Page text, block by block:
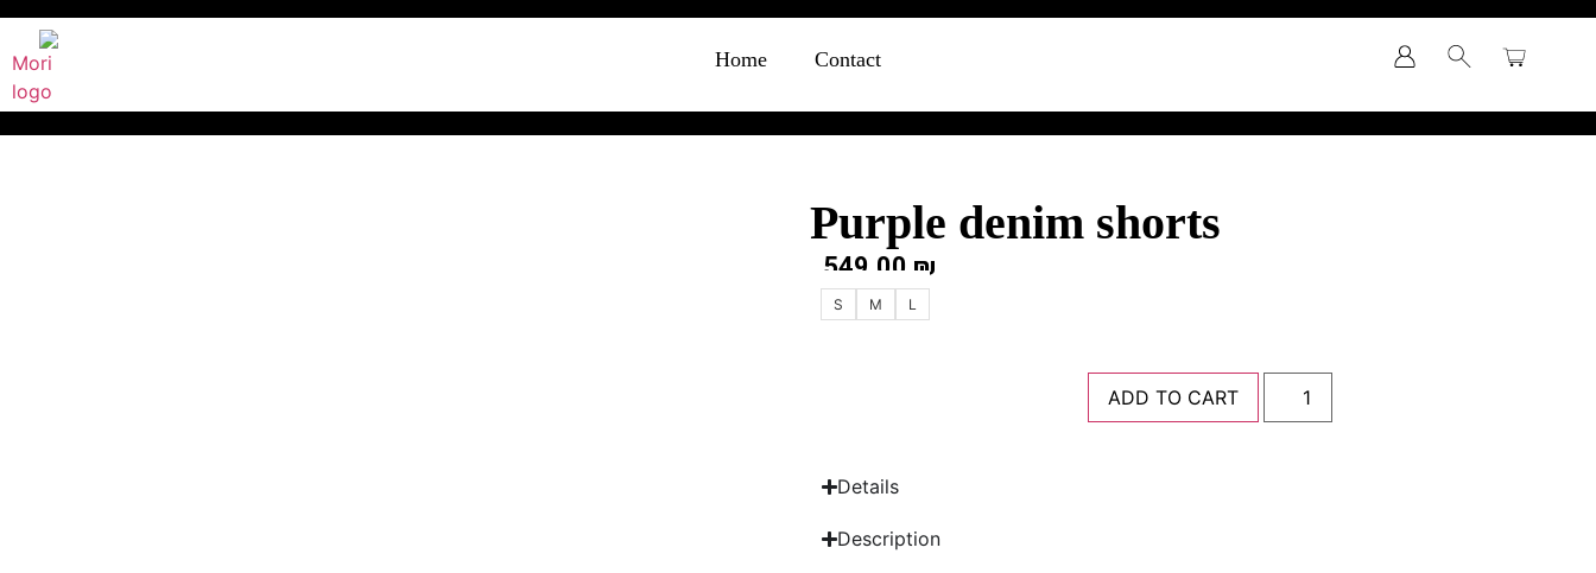
Contact
Home
Purple denim shorts
549.00 ₪
L
M
S
ADD TO CART
Details
Description